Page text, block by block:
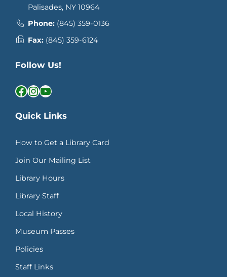
Palisades, NY 10964
Phone: (845) 359-0136
Fax: (845) 359-6124
Follow Us!
Facebook InstagramYouTube
Quick Links
How to Get a Library Card
Join Our Mailing List
Library Hours
Library Staff
Local History
Museum Passes
Policies
Staff Links